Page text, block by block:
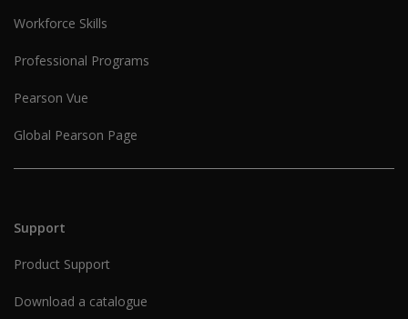
Workforce Skills
Professional Programs
Pearson Vue
Global Pearson Page
Support
Product Support
Download a catalogue